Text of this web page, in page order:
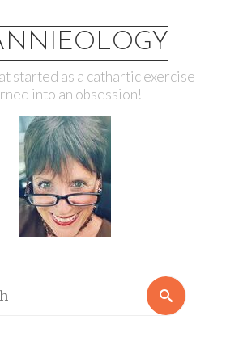
started as a cathartic exercise
into an obsession!
Search